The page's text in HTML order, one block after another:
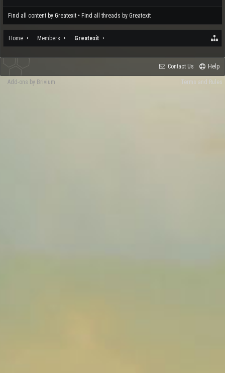
Find all content by Greatexit Find all threads by Greatexit
Home Members Greatexit
Contact Us Help
Terms and Rules
Add-ons by Brivium